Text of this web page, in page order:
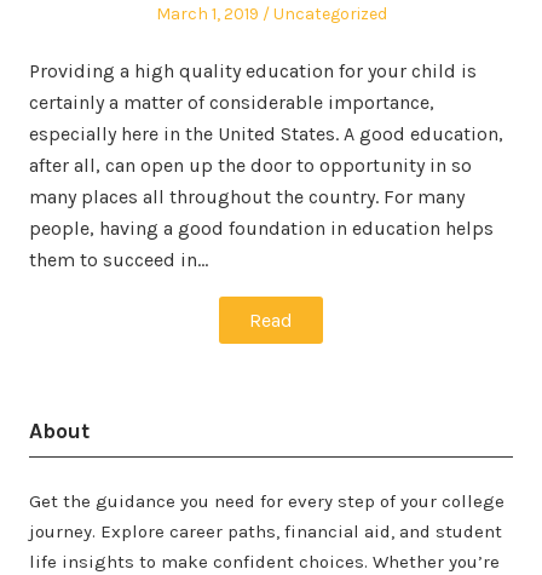
Posted
March 1, 2019
Posted
Uncategorized
Providing a high quality education for your child is
certainly a matter of considerable importance,
especially here in the United States. A good education,
after all, can open up the door to opportunity in so
many places all throughout the country. For many
people, having a good foundation in education helps
them to succeed in…
Read
About
Get the guidance you need for every step of your college
journey. Explore career paths, financial aid, and student
life insights to make confident choices. Whether you’re